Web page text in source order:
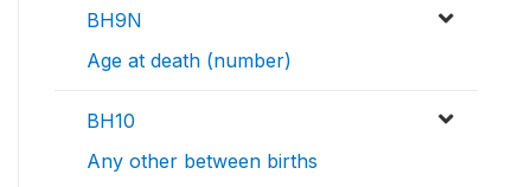
BH9N
Age at death (number)
BH10
Any other between births